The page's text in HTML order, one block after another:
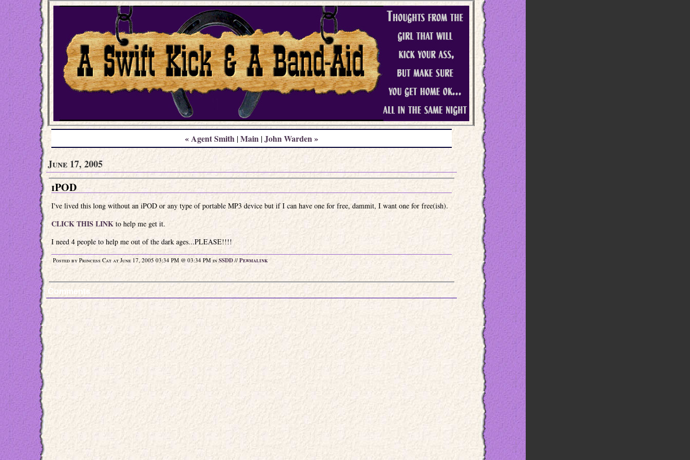
« Agent Smith |Main |John Warden »
June 17, 2005
iPOD
I've lived this long without an iPOD or any type of portable MP3 device but if I can have one for free, dammit, I want one for free(ish).
CLICK THIS LINK to help me get it.
I need 4 people to help me out of the dark ages...PLEASE!!!!
Posted by Princess Cat at June 17, 2005 03:34 PM @ 03:34 PM in SSDD // Permalink
Comments